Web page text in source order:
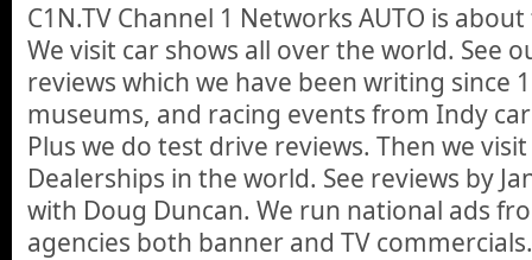
C1N.TV Channel 1 Networks AUTO is
We visit car shows all over the world. See
reviews which we have been writing since
museums, and racing events from Indy car
Plus we do test drive reviews. Then we
Dealerships in the world. See reviews by
with Doug Duncan. We run national ads
agencies both banner and TV